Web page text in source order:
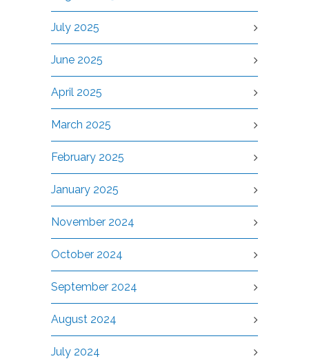
July 2025
June 2025
April 2025
March 2025
February 2025
January 2025
November 2024
October 2024
September 2024
August 2024
July 2024